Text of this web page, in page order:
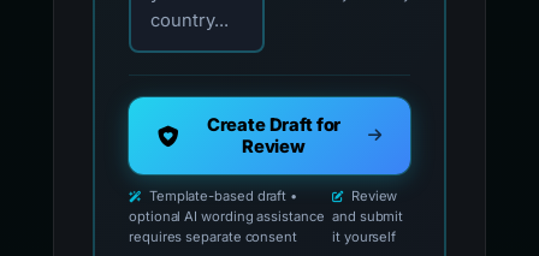
country...
Create Draft for
Review
Template-based draft •
optional AI wording assistance
requires separate consent
Review
and submit
it yourself